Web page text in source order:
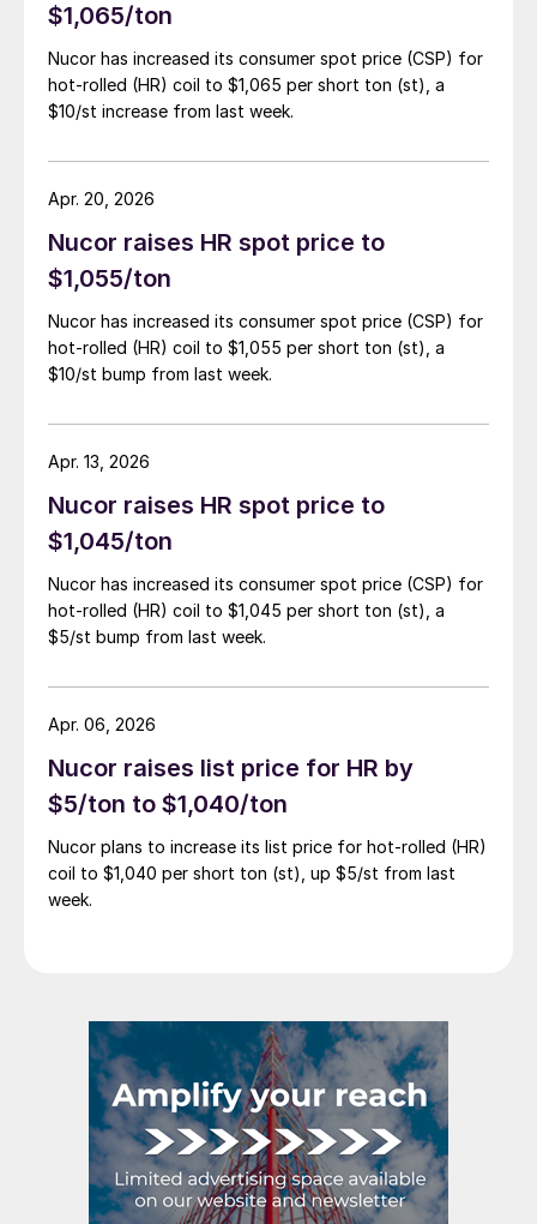
$1,065/ton
Nucor has increased its consumer spot price (CSP) for
hot-rolled (HR) coil to $1,065 per short ton (st), a
$10/st increase from last week.
Nucor raises HR spot price to
$1,055/ton
Nucor has increased its consumer spot price (CSP) for
hot-rolled (HR) coil to $1,055 per short ton (st), a
$10/st bump from last week.
Apr. 20, 2026
Nucor raises HR spot price to
$1,045/ton
Nucor has increased its consumer spot price (CSP) for
hot-rolled (HR) coil to $1,045 per short ton (st), a
$5/st bump from last week.
Apr. 13, 2026
Nucor raises list price for HR by
$5/ton to $1,040/ton
Nucor plans to increase its list price for hot-rolled (HR)
coil to $1,040 per short ton (st), up $5/st from last
week.
Apr. 06, 2026